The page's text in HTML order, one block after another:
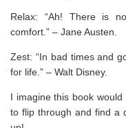
Relax: “Ah! There is
comfort.” – Jane Austen.
Zest: “In bad times and
for life.” – Walt Disney.
I imagine this book
to flip through and find a